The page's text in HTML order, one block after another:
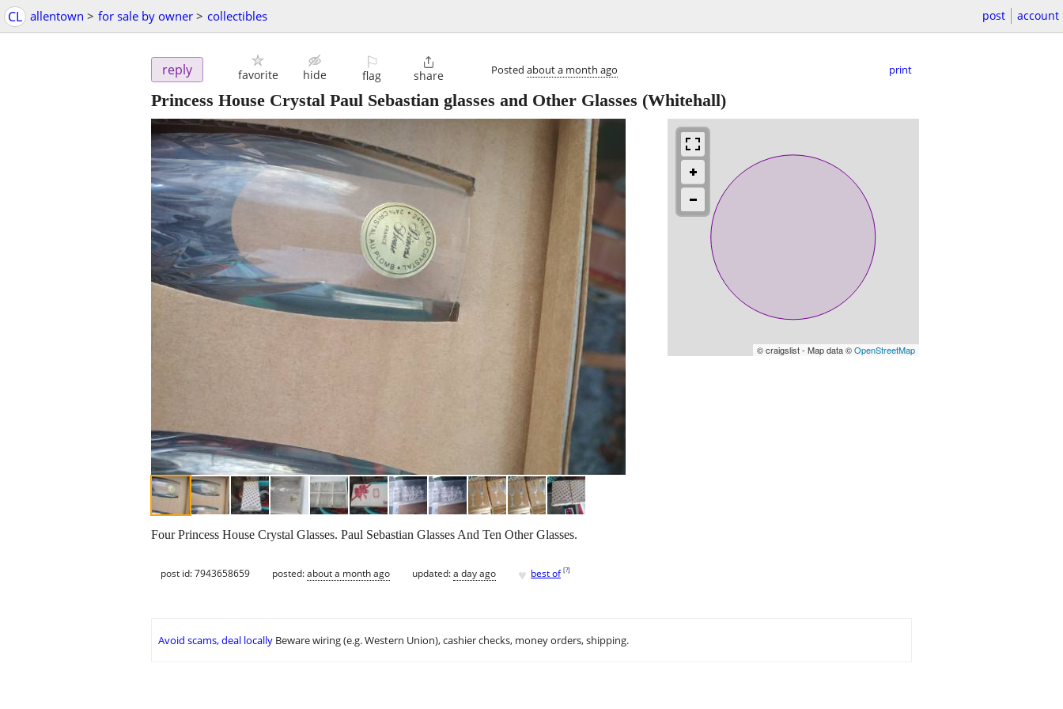
CL allentown > for sale by owner > collectibles post account
reply favorite hide
⚐
flag

share Posted about a month ago print
Princess House Crystal Paul Sebastian glasses and Other Glasses (Whitehall)
© craigslist - Map data ©OpenStreetMap
Four Princess House Crystal Glasses. Paul Sebastian Glasses And Ten Other Glasses.
post id: 7943658659 posted:about a month ago updated:a day ago ♥ best of [?]
Avoid scams, deal locally Beware wiring (e.g. Western Union), cashier checks, money orders, shipping.